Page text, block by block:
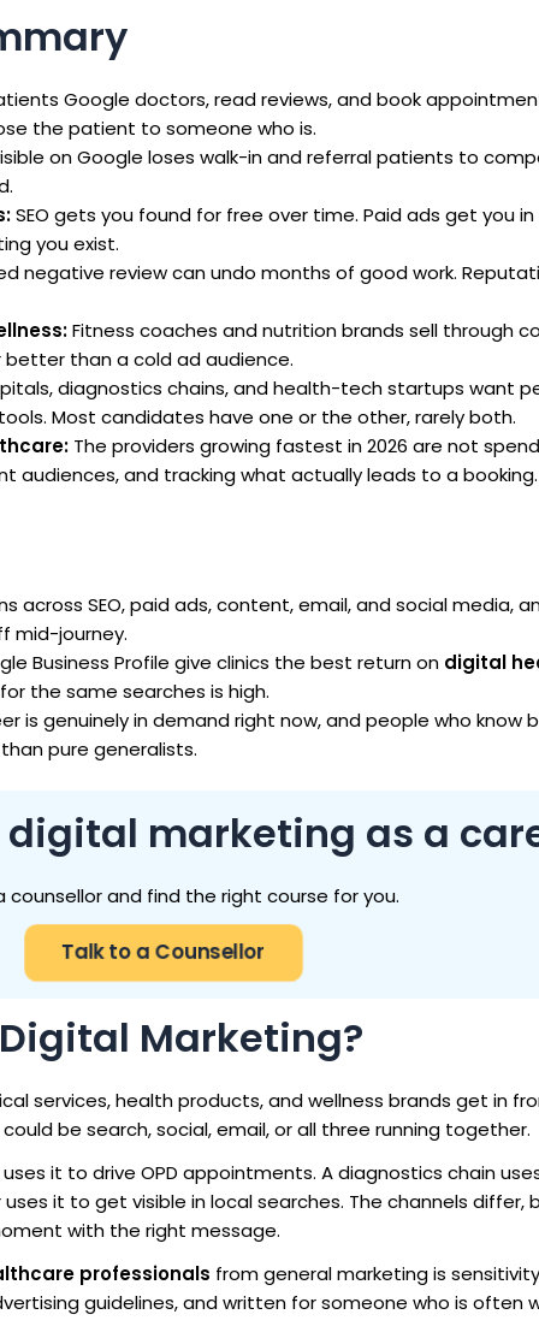
Google doctors, read reviews, and book
the patient to someone who is.
on Google loses walk-in and referral patients to
SEO gets you found for free over time. Paid ads get you
you exist.
negative review can undo months of good work.
Fitness coaches and nutrition brands sell through
than a cold ad audience.
diagnostics chains, and health-tech startups want
Most candidates have one or the other, rarely both.
The providers growing fastest in 2026 are not
audiences, and tracking what actually leads to a booking.
across SEO, paid ads, content, email, and social media,
mid-journey.
Business Profile give clinics the best return on digital
the same searches is high.
is genuinely in demand right now, and people who know
pure generalists.
marketing as a
counsellor and find the right course for you.
Talk to a Counsellor
Marketing?
services, health products, and wellness brands get in
be search, social, email, or all three running together.
it to drive OPD appointments. A diagnostics chain
it to get visible in local searches. The channels differ,
with the right message.
professionals from general marketing is
guidelines, and written for someone who is often